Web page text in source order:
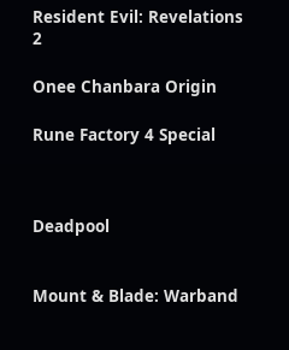
Resident Evil: Revelations
2
Onee Chanbara Origin
Rune Factory 4 Special
Deadpool
Mount & Blade: Warband